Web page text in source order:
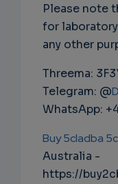
Please note
for
any other
Threema:
Telegram: @
WhatsApp:
Buy 5cladba
Australia -
https://